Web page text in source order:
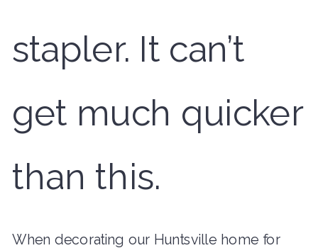
stapler. It can’t
get much quicker
than this.
When decorating our Huntsville home for